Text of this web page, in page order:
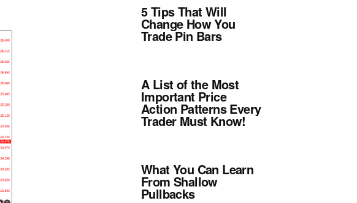
5 Tips That Will
Change How You
Trade Pin Bars
A List of the Most
Important Price
Action Patterns Every
Trader Must Know!
What You Can Learn
From Shallow
Pullbacks